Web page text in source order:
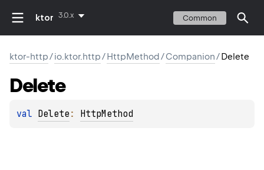
ktor 3.0.x Common
ktor-http/io.ktor.http/HttpMethod/Companion/Delete
Delete
val Delete : HttpMethod